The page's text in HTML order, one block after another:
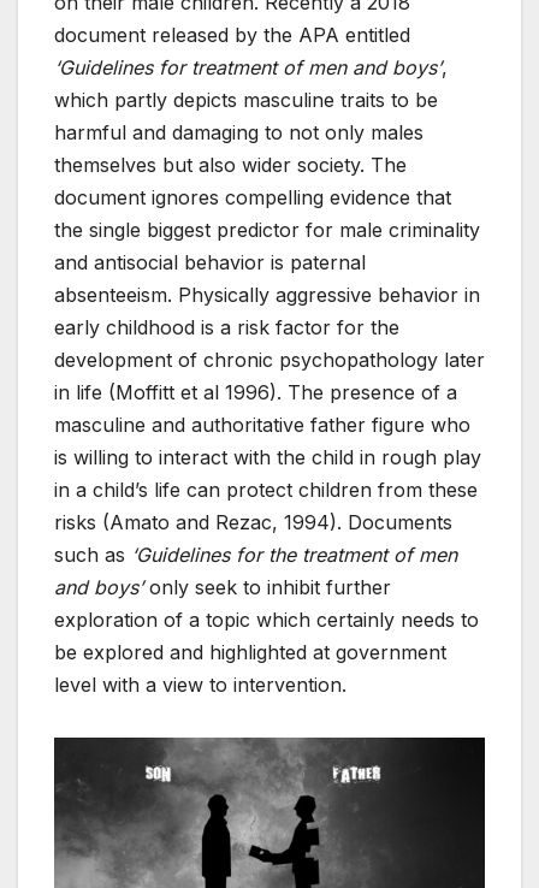
document released by the APA entitled
‘Guidelines for treatment of men and boys’,
which partly depicts masculine traits to be
harmful and damaging to not only males
themselves but also wider society. The
document ignores compelling evidence that
the single biggest predictor for male criminality
and antisocial behavior is paternal
absenteeism. Physically aggressive behavior in
early childhood is a risk factor for the
development of chronic psychopathology later
in life (Moffitt et al 1996). The presence of a
masculine and authoritative father figure who
is willing to interact with the child in rough play
in a child’s life can protect children from these
risks (Amato and Rezac, 1994). Documents
such as ‘Guidelines for the treatment of men
and boys’only seek to inhibit further
exploration of a topic which certainly needs to
be explored and highlighted at government
level with a view to intervention.